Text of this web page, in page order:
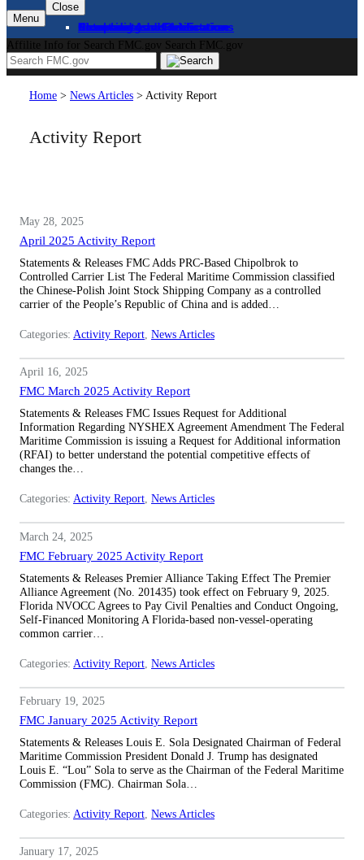
Menu
Close
About
Complaints and Assistance
Licensing and Certification
Proceedings
Databases and Publications
News and Advisories
Affilite Info for Search FMC.gov Search FMC.gov
Home > News Articles >Activity Report
Activity Report
May 28, 2025
April 2025 Activity Report
Statements & Releases FMC Adds PRC-Based Chipolbrok to
Controlled Carrier List The Federal Maritime Commission classified
the Chinese-Polish Joint Stock Shipping Company as a controlled
carrier of the People’s Republic of China and is added…
Categories: Activity Report, News Articles
April 16, 2025
FMC March 2025 Activity Report
Statements & Releases FMC Issues Request for Additional
Information Regarding NYSHEX Agreement Amendment The Federal
Maritime Commission is issuing a Request for Additional information
(RFAI) to better understand the potential competitive effects of
changes the…
Categories: Activity Report, News Articles
March 24, 2025
FMC February 2025 Activity Report
Statements & Releases Premier Alliance Taking Effect The Premier
Alliance Agreement (No. 201435) took effect on February 9, 2025.
Florida NVOCC Agrees to Pay Civil Penalties and Conduct Ongoing,
Self-Financed Monitoring A Florida-based non-vessel-operating
common carrier…
Categories: Activity Report News Articles
February 19, 2025
FMC January 2025 Activity Report
Statements & Releases Louis E. Sola Designated Chairman of Federal
Maritime Commission President Donald J. Trump has designated
Louis E. “Lou” Sola to serve as the Chairman of the Federal Maritime
Commission (FMC). Chairman Sola…
Categories: Activity Report News Articles
January 17, 2025